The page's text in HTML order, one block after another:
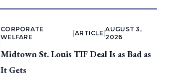
CORPORATE
WELFARE
ARTICLE |
AUGUST 3,
2026
Midtown St. Louis TIF Deal Is as Bad as
It Gets